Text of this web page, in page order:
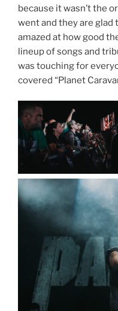
because it wasn’t the
went and they are glad
amazed at how good
lineup of songs and
was touching for
covered “Planet